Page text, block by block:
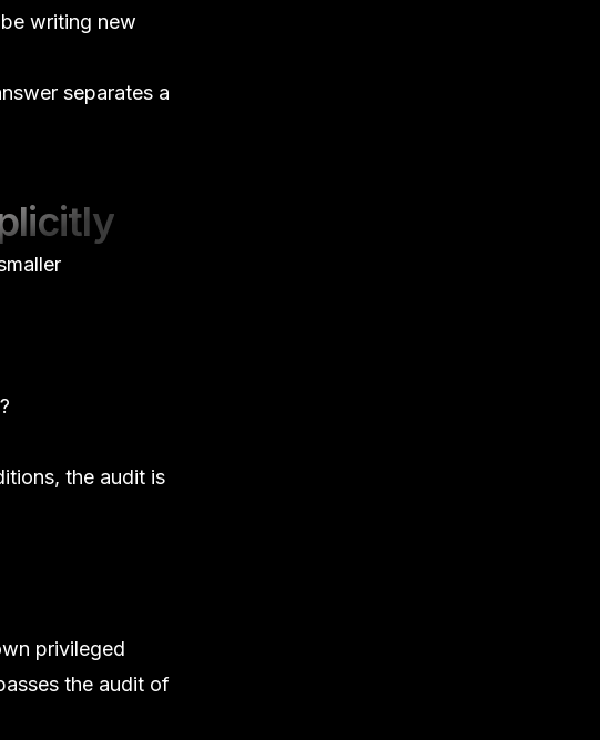
writing new
separates a
the audit is
privileged
the audit of